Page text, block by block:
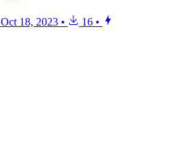
Oct 18, 2023 • 16 •